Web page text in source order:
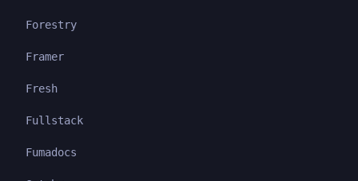
Forestry
Framer
Fresh
Fullstack
Fumadocs